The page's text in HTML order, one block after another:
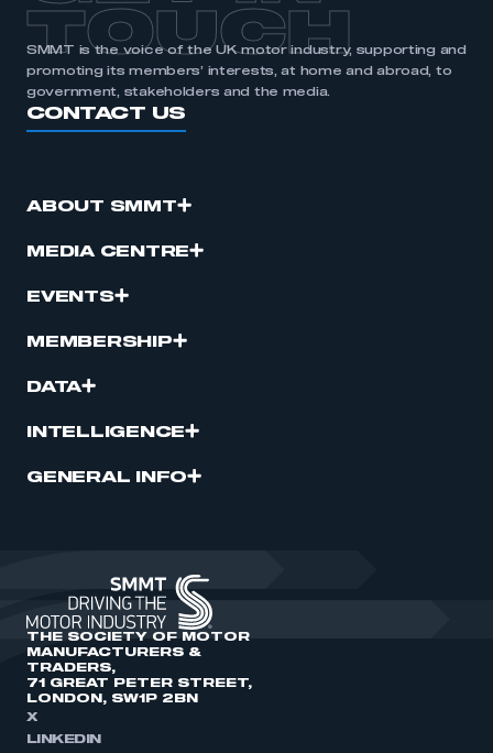
REGISTER
I am not part of an organisation that has an SMMT
TOUCH
SMMT is the voice of the UK motor industry, supporting and
promoting its members’ interests, at home and abroad, to
government, stakeholders and the media.
CONTACT US
ABOUT SMMT
MEDIA CENTRE
EVENTS
MEMBERSHIP
DATA
INTELLIGENCE
GENERAL INFO
THE SOCIETY OF MOTOR
MANUFACTURERS &
TRADERS,
71 GREAT PETER STREET,
LONDON, SW1P 2BN
X
LINKEDIN